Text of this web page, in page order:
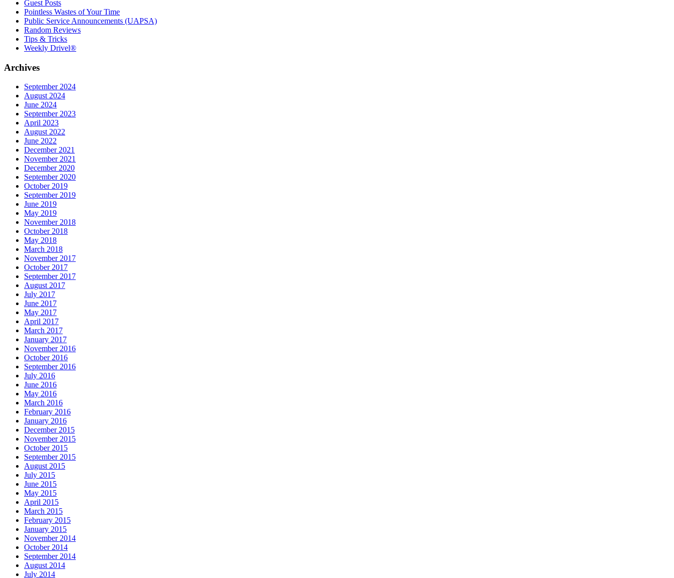
Guest Posts
Pointless Wastes of Your Time
Public Service Announcements (UAPSA)
Random Reviews
Tips & Tricks
Weekly Drivel®
Archives
September 2024
August 2024
June 2024
September 2023
April 2023
August 2022
June 2022
December 2021
November 2021
December 2020
September 2020
October 2019
September 2019
June 2019
May 2019
November 2018
October 2018
May 2018
March 2018
November 2017
October 2017
September 2017
August 2017
July 2017
June 2017
May 2017
April 2017
March 2017
January 2017
November 2016
October 2016
September 2016
July 2016
June 2016
May 2016
March 2016
February 2016
January 2016
December 2015
November 2015
October 2015
September 2015
August 2015
July 2015
June 2015
May 2015
April 2015
March 2015
February 2015
January 2015
November 2014
October 2014
September 2014
August 2014
July 2014